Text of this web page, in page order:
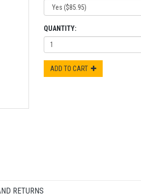
QUANTITY:
ADD TO CART
RETURNS